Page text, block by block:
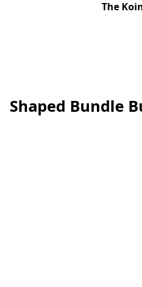
The
Shaped Bundle